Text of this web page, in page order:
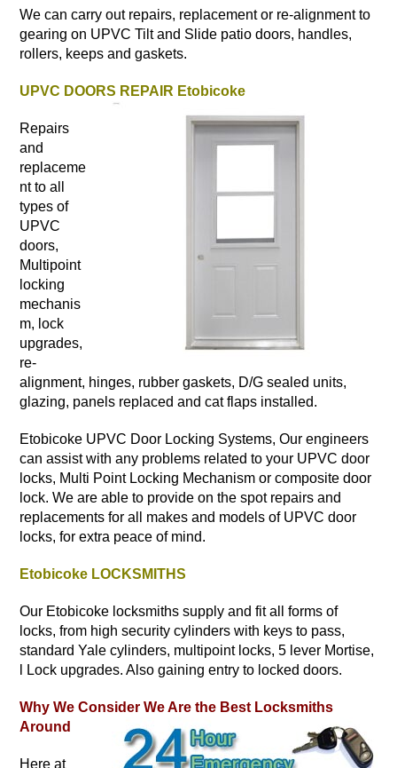
We can carry out repairs, replacement or re-alignment to
gearing on UPVC Tilt and Slide patio doors, handles,
rollers, keeps and gaskets.
UPVC DOORS REPAIR Etobicoke
Repairs
and
replaceme
nt to all
types of
UPVC
doors,
Multipoint
locking
mechanis
m, lock
upgrades,
re-
alignment, hinges, rubber gaskets, D/G sealed units,
glazing, panels replaced and cat flaps installed.
Etobicoke UPVC Door Locking Systems, Our engineers
can assist with any problems related to your UPVC door
locks, Multi Point Locking Mechanism or composite door
lock. We are able to provide on the spot repairs and
replacements for all makes and models of UPVC door
locks, for extra peace of mind.
Etobicoke LOCKSMITHS
Our Etobicoke locksmiths supply and fit all forms of
locks, from high security cylinders with keys to pass,
standard Yale cylinders, multipoint locks, 5 lever Mortise,
l Lock upgrades. Also gaining entry to locked doors.
Why We Consider We Are the Best Locksmiths
Around
Here at